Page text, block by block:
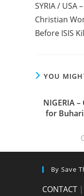
articles
SYRIA /
Christian
Before ISIS
YOU
NIGERIA
for
By Save
CONTACT |